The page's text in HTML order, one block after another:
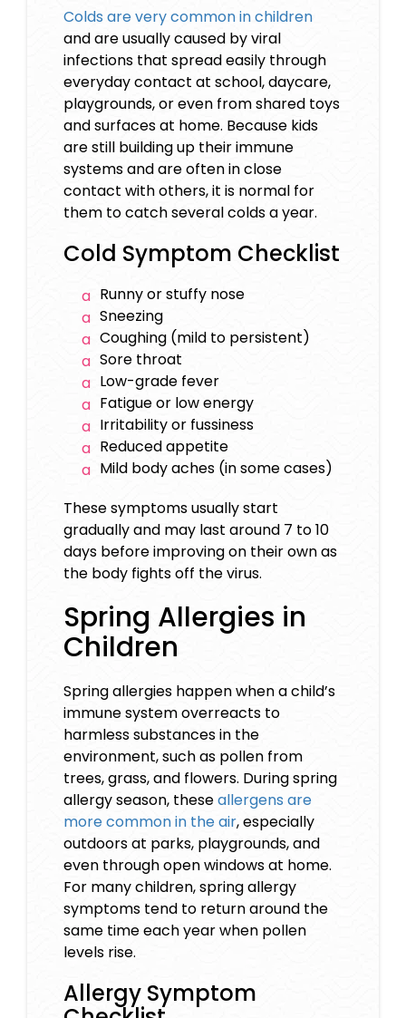
Colds are very common in children
and are usually caused by viral
infections that spread easily through
everyday contact at school, daycare,
playgrounds, or even from shared toys
and surfaces at home. Because kids
are still building up their immune
systems and are often in close
contact with others, it is normal for
them to catch several colds a year.
Cold Symptom Checklist
Runny or stuffy nose
Sneezing
Coughing (mild to persistent)
Sore throat
Low-grade fever
Fatigue or low energy
Irritability or fussiness
Reduced appetite
Mild body aches (in some cases)
These symptoms usually start
gradually and may last around 7 to 10
days before improving on their own as
the body fights off the virus.
Spring Allergies in
Children
Spring allergies happen when a child’s
immune system overreacts to
harmless substances in the
environment, such as pollen from
trees, grass, and flowers. During spring
allergy season, theseallergens are
more common in the air, especially
outdoors at parks, playgrounds, and
even through open windows at home.
For many children, spring allergy
symptoms tend to return around the
same time each year when pollen
levels rise.
Allergy Symptom